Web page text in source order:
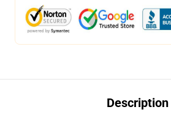
Description